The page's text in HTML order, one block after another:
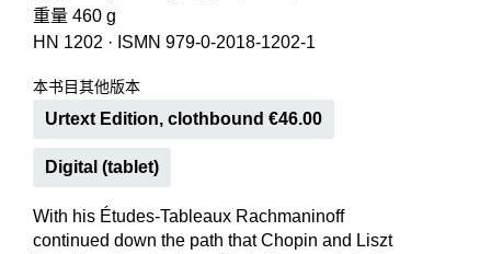
重量 460 g
HN 1202 · ISMN 979-0-2018-1202-1
本书目其他版本
Urtext Edition, clothbound €46.00
Digital (tablet)
With his Études-Tableaux Rachmaninoff
continued down the path that Chopin and Liszt